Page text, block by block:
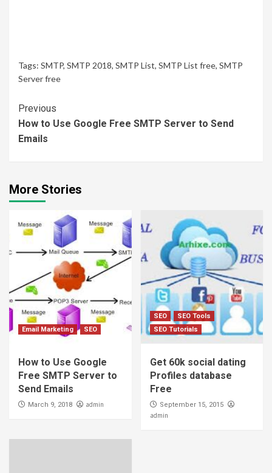
Tags: SMTP, SMTP 2018, SMTP List, SMTP List free, SMTP
Server free
Continue
Reading
Previous
How to Use Google Free SMTP Server to Send
Emails
More Stories
Email Marketing SEO
How to Use Google
Free SMTP Server to
Send Emails
March 9, 2018 admin
SEO
SEO Tools
SEO Tutorials
Get 60k social dating
Profiles database
Free
September 15, 2015
admin